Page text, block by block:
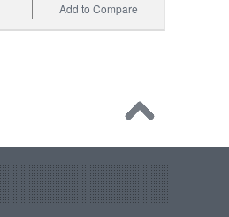
Add to Compare